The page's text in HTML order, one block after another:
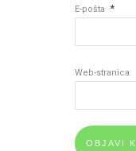
E-pošta *
Web-stranica